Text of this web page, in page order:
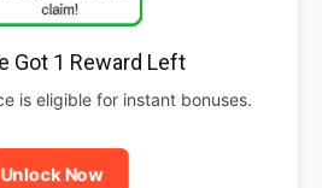
Got 1 Reward Left
is eligible for instant bonuses.
Unlock Now